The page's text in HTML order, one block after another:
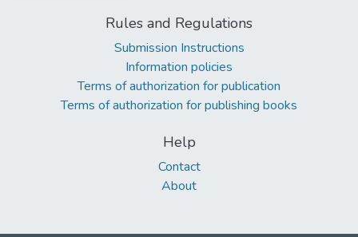
Rules and Regulations
Submission Instructions
Information policies
Terms of authorization for publication
Terms of authorization for publishing books
Help
Contact
About